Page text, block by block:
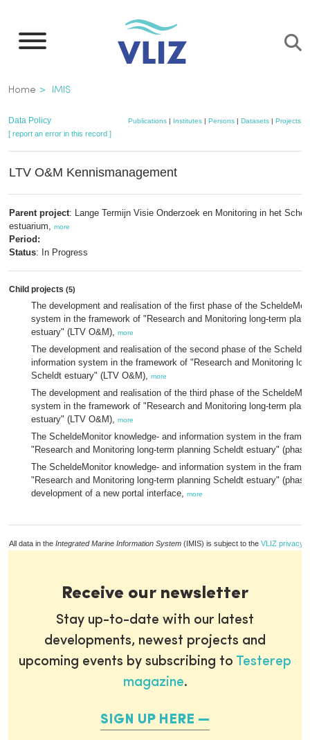
main
Breadcrumb
Home IMIS
Data Policy Publications | Institutes | Persons | Datasets | Projects
[ report an error in this record ]
LTV O&M Kennismanagement
Parent project: Lange Termijn Visie Onderzoek en Monitoring in het
estuarium, more
Period:
Status: In Progress
Child projects (5)
The development and realisation of the first phase of the
system in the framework of "Research and Monitoring long-term
estuary" (LTV O&M), more
The development and realisation of the second phase of the
information system in the framework of "Research and Monitoring
Scheldt estuary" (LTV O&M), more
The development and realisation of the third phase of the
system in the framework of "Research and Monitoring long-term
estuary" (LTV O&M), more
The ScheldeMonitor knowledge- and information system in the
"Research and Monitoring long-term planning Scheldt estuary"
The ScheldeMonitor knowledge- and information system in the
"Research and Monitoring long-term planning Scheldt estuary"
development of a new portal interface, more
All data in the Integrated Marine Information System (IMIS) is subject to the VLIZ privacy
Receive our newsletter
Stay up-to-date with our latest
developments, newest projects and
upcoming events by subscribing to Testerep
magazine.
SIGN UP HERE